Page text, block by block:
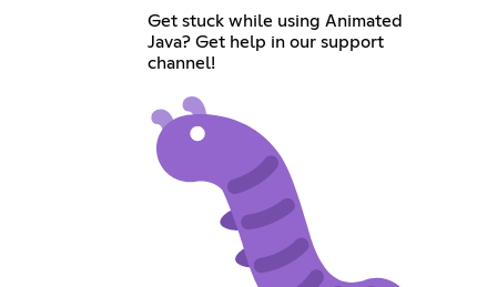
Get stuck while using Animated
Java? Get help in our support
channel!